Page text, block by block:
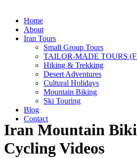
Home
About
Iran Tours
Small Group Tours
TAILOR-MADE TOURS
Hiking & Trekking
Desert Adventures
Cultural Holidays
Mountain Biking
Ski Touring
Blog
Contact
Iran Mountain
Cycling Videos